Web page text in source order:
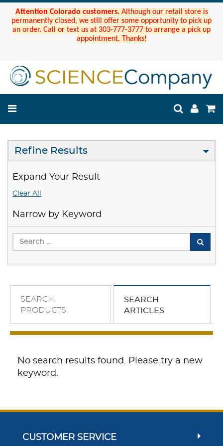
Attention Colorado customers. Although our retail store is
permanently closed, we still offer some opportunity to pick up
an order. Call or text us at 303-777-3777 to arrange a pick up
appointment. Thanks!
Refine Results
Expand Your Result
Clear All
Narrow by Keyword
SEARCH
PRODUCTS
SEARCH
ARTICLES
No search results found. Please try a new
keyword.
CUSTOMER SERVICE